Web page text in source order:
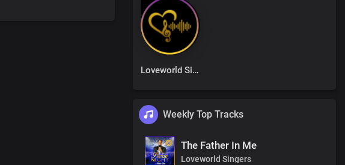
Loveworld Singers
Weekly Top Tracks
The Father In Me
Loveworld Singers